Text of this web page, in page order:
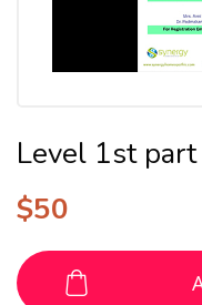
Level 1st
$50